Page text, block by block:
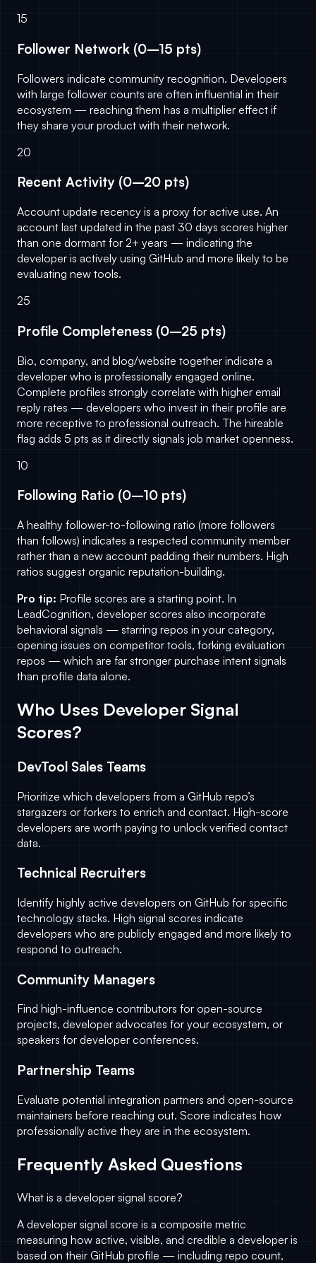
15
Follower Network (0–15 pts)
Followers indicate community recognition. Developers
with large follower counts are often influential in their
ecosystem — reaching them has a multiplier effect if
they share your product with their network.
20
Recent Activity (0–20 pts)
Account update recency is a proxy for active use. An
account last updated in the past 30 days scores higher
than one dormant for 2+ years — indicating the
developer is actively using GitHub and more likely to be
evaluating new tools.
25
Profile Completeness (0–25 pts)
Bio, company, and blog/website together indicate a
developer who is professionally engaged online.
Complete profiles strongly correlate with higher email
reply rates — developers who invest in their profile are
more receptive to professional outreach. The hireable
flag adds 5 pts as it directly signals job market openness.
10
Following Ratio (0–10 pts)
A healthy follower-to-following ratio (more followers
than follows) indicates a respected community member
rather than a new account padding their numbers. High
ratios suggest organic reputation-building.
Pro tip: Profile scores are a starting point. In
LeadCognition, developer scores also incorporate
behavioral signals — starring repos in your category,
opening issues on competitor tools, forking evaluation
repos — which are far stronger purchase intent signals
than profile data alone.
Who Uses Developer Signal
Scores?
DevTool Sales Teams
Prioritize which developers from a GitHub repo’s
stargazers or forkers to enrich and contact. High-score
developers are worth paying to unlock verified contact
data.
Technical Recruiters
Identify highly active developers on GitHub for specific
technology stacks. High signal scores indicate
developers who are publicly engaged and more likely to
respond to outreach.
Community Managers
Find high-influence contributors for open-source
projects, developer advocates for your ecosystem, or
speakers for developer conferences.
Partnership Teams
Evaluate potential integration partners and open-source
maintainers before reaching out. Score indicates how
professionally active they are in the ecosystem.
Frequently Asked Questions
What is a developer signal score?
A developer signal score is a composite metric
measuring how active, visible, and credible a developer is
based on their GitHub profile — including repo count,